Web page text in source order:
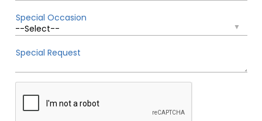
Special Occasion
Special Request